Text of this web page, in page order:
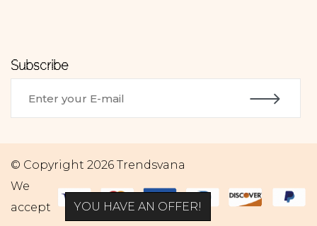
Subscribe
© Copyright 2026 Trendsvana
We
accept
YOU HAVE AN OFFER!